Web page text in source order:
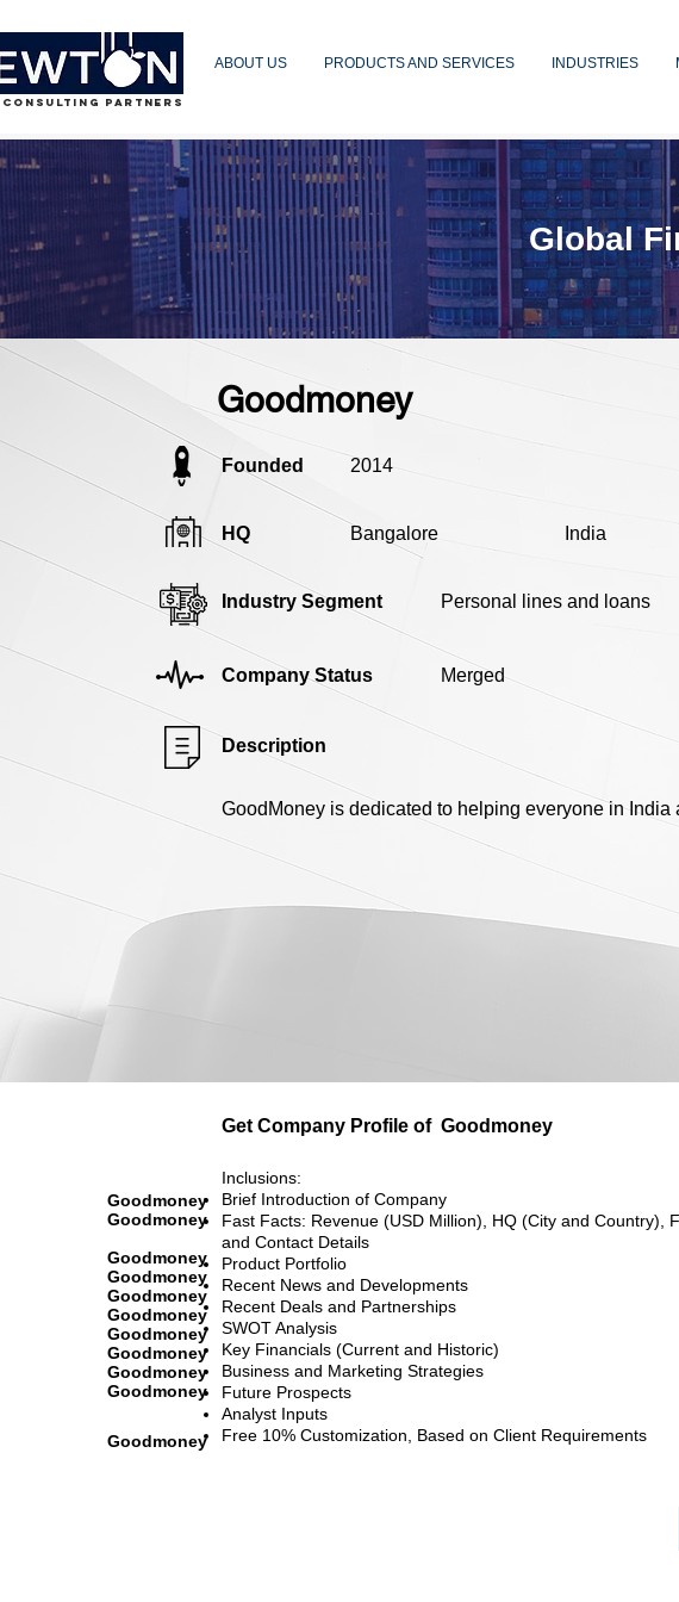
PARTNERS
ABOUT US PRODUCTS AND SERVICES INDUSTRIES
Goodmoney
Founded 2014
HQ Bangalore India
Industry Segment Personal lines and loans
Company Status Merged
Description
GoodMoney is dedicated to helping everyone in
Global
Get Company Profile of Goodmoney
Goodmoney
Goodmoney
Goodmoney
Goodmoney
Goodmoney
Goodmoney
Goodmoney
Goodmoney
Goodmoney
Goodmoney
Goodmoney
Inclusions:
Brief Introduction of Company
Fast Facts: Revenue (USD Million), HQ (City and Country),
and Contact Details
Product Portfolio
Recent News and Developments
Recent Deals and Partnerships
SWOT Analysis
Key Financials (Current and Historic)
Business and Marketing Strategies
Future Prospects
Analyst Inputs
Free 10% Customization, Based on Client Requirements